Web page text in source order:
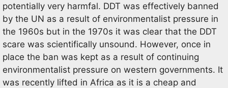
potentially very harmfal. DDT was effectively banned
by the UN as a result of environmentalist pressure in
the 1960s but in the 1970s it was clear that the DDT
scare was scientifically unsound. However, once in
place the ban was kept as a result of continuing
environmentalist pressure on western governments. It
was recently lifted in Africa as it is a cheap and